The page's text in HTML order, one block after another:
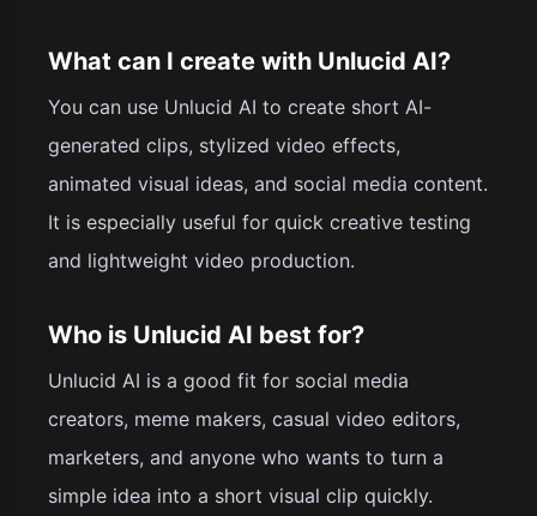
What can I create with Unlucid AI?
You can use Unlucid AI to create short AI-
generated clips, stylized video effects,
animated visual ideas, and social media content.
It is especially useful for quick creative testing
and lightweight video production.
Who is Unlucid AI best for?
Unlucid AI is a good fit for social media
creators, meme makers, casual video editors,
marketers, and anyone who wants to turn a
simple idea into a short visual clip quickly.